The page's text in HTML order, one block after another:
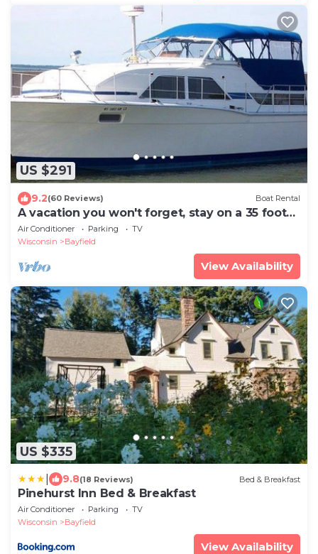
US $291
9.2(60 Reviews) Boat Rental
A vacation you won't forget, stay on a 35 foot
boat!
Air Conditioner Parking
TV
Wisconsin
Bayfield
View Availability
US $335
9.8(18 Reviews) Bed & Breakfast
Pinehurst Inn Bed & Breakfast
Air Conditioner Parking
TV
Wisconsin
Bayfield
View Availability